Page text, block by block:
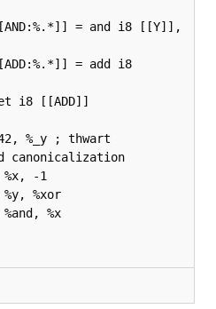
[[AND:%.*]] = and i8 [[Y]],
= add i8
i8 [[ADD]]
%_y ; thwart
canonicalization
-1
%xor
%x